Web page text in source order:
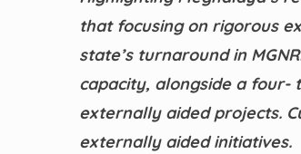
that focusing on rigorous
state’s turnaround in
capacity, alongside a four-
externally aided projects.
externally aided initiatives.